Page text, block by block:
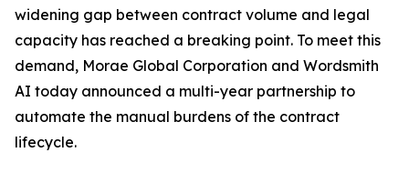
widening gap between contract volume and legal
capacity has reached a breaking point. To meet this
demand, Morae Global Corporation and Wordsmith
AI today announced a multi-year partnership to
automate the manual burdens of the contract
lifecycle.